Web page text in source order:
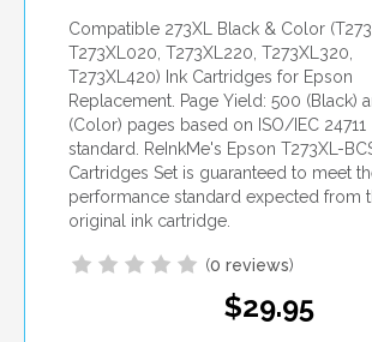
Compatible 273XL Black & Color
T273XL020, T273XL220, T273XL320,
T273XL420) Ink Cartridges for Epson
Replacement. Page Yield: 500 (Black)
(Color) pages based on ISO/IEC 24711
standard. ReInkMe's Epson T273XL-
Cartridges Set is guaranteed to meet
performance standard expected from
original ink cartridge.
(0 reviews)
$29.95